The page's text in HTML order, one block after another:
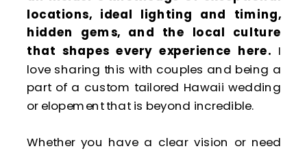
locations, ideal lighting and timing,
hidden gems, and the local culture
that shapes every experience here. I
love sharing this with couples and being a
part of a custom tailored Hawaii wedding
or elopement that is beyond incredible.
Whether you have a clear vision or need